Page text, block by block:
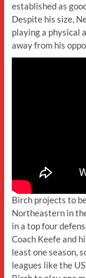
established as
Despite his size,
playing a physical
away from his
Birch projects to
Northeastern in
in a top four
Coach Keefe and
least one season,
leagues like the